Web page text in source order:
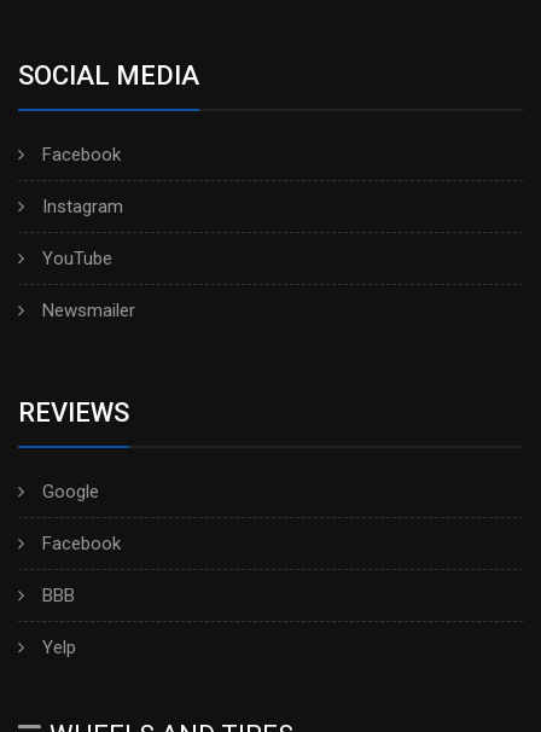
SOCIAL MEDIA
Facebook
Instagram
YouTube
Newsmailer
REVIEWS
Google
Facebook
BBB
Yelp